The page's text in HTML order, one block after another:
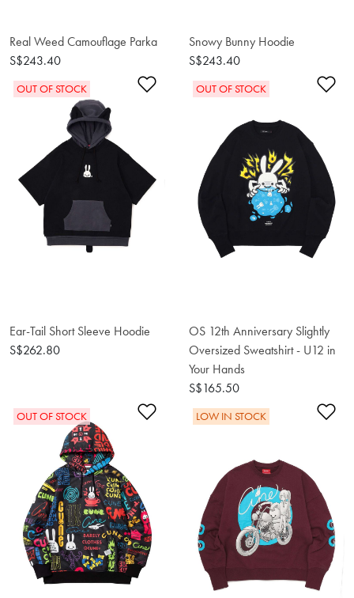
Real Weed Camouflage Parka
S$243.40
Snowy Bunny Hoodie
S$243.40
Add to Wishlist
OUT OF STOCK
Ear-Tail Short Sleeve Hoodie
S$262.80
OUT OF STOCK
OS 12th Anniversary Slightly
Oversized Sweatshirt - U12 in
Your Hands
S$165.50
Add to Wishlist
OUT OF STOCK LOW IN STOCK